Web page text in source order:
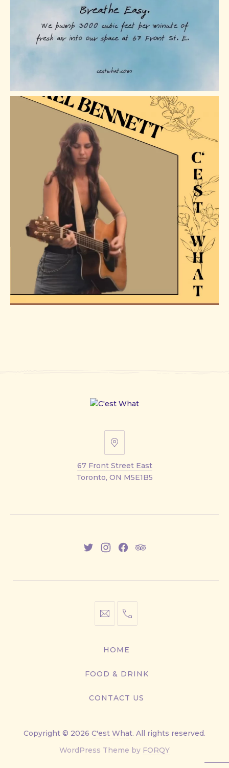
67
Street
East
67 Front Street East
Toronto, ON M5E1B5
NewNewNewNew
info@cestwhat.com
+1
9499
HOME
FOOD & DRINK
CONTACT US
Copyright © 2026 C'est What. All rights reserved.
WordPress Theme by FORQYNew